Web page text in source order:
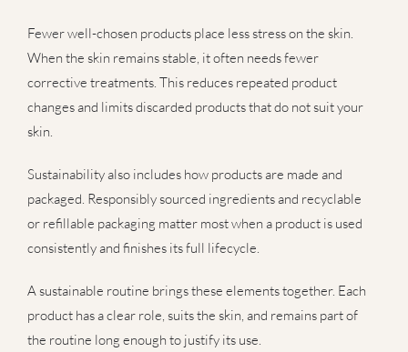
Fewer well-chosen products place less stress on the skin.
When the skin remains stable, it often needs fewer
corrective treatments. This reduces repeated product
changes and limits discarded products that do not suit your
skin.
Sustainability also includes how products are made and
packaged. Responsibly sourced ingredients and recyclable
or refillable packaging matter most when a product is used
consistently and finishes its full lifecycle.
A sustainable routine brings these elements together. Each
product has a clear role, suits the skin, and remains part of
the routine long enough to justify its use.